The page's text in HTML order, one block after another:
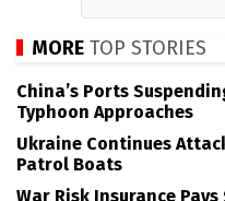
MORE TOP STORIES
China’s Ports
Typhoon Approaches
Ukraine Continues
Patrol Boats
War Risk Insurance